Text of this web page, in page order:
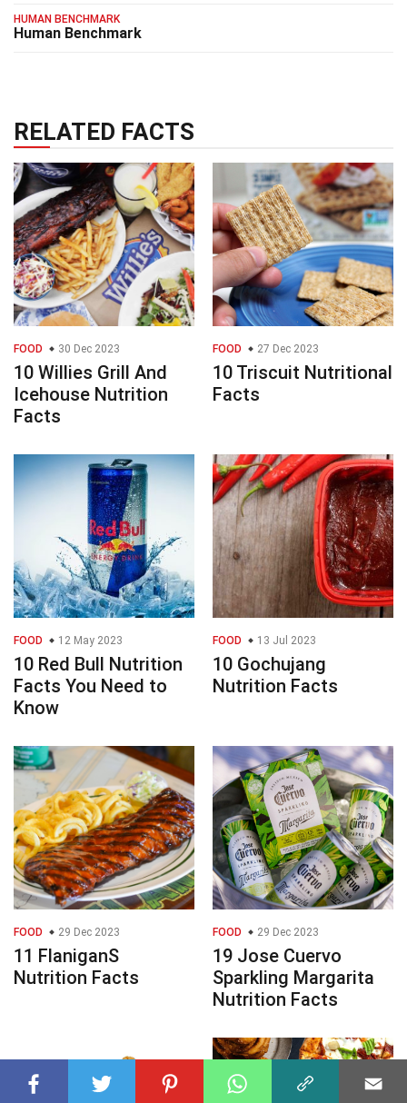
HUMAN BENCHMARK
Human Benchmark
RELATED FACTS
FOOD 30 Dec 2023
10 Willies Grill And
Icehouse Nutrition
Facts
FOOD 27 Dec 2023
10 Triscuit Nutritional
Facts
FOOD 12 May 2023
10 Red Bull Nutrition
Facts You Need to
Know
FOOD 13 Jul 2023
10 Gochujang
Nutrition Facts
FOOD 29 Dec 2023
11 FlaniganS
Nutrition Facts
FOOD 29 Dec 2023
19 Jose Cuervo
Sparkling Margarita
Nutrition Facts